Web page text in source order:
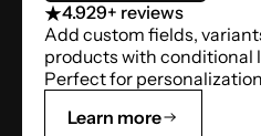
4.929+ reviews
Add custom fields,
products with conditional
Perfect for
Learn more